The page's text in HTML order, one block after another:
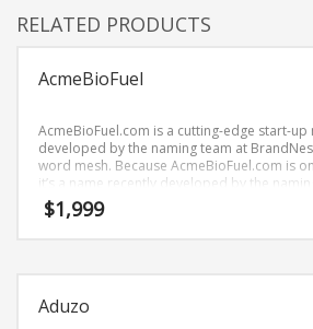
News and Media Brand Names
People Brand Names
Pets Brand Names
Programming Brand Names
Public Health and Safety Brand
Recreation Brand Names
Science Brand Names
RELATED PRODUCTS
AcmeBioFuel
AcmeBioFuel.com is a cutting-edge start-up
developed by the naming team at
word mesh. Because AcmeBioFuel.com is
it’s a name recently developed by the
and you won’t forget and is the foundation
$1,999
Aduzo